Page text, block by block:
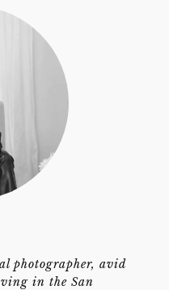
photographer, avid
in the San